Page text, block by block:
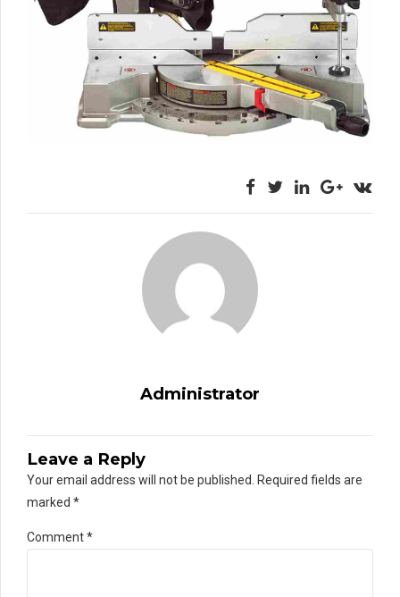
Administrator
Leave a Reply
Your email address will not be published. Required fields are
marked *
Comment*